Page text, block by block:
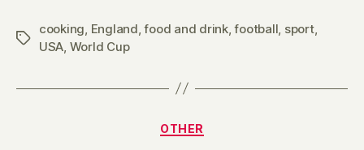
Tags
cooking, England,food and drink,football, sport,
USA, World Cup
Categories
OTHER